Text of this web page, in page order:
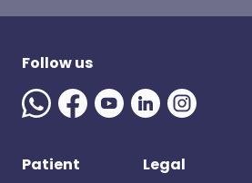
Follow us
Patient Legal